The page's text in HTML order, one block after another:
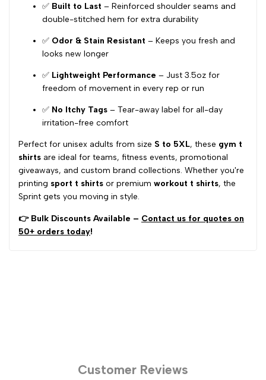
✅ Built to Last – Reinforced shoulder seams and
double-stitched hem for extra durability
✅ Odor & Stain Resistant – Keeps you fresh and
looks new longer
✅ Lightweight Performance – Just 3.5oz for
freedom of movement in every rep or run
✅ No Itchy Tags – Tear-away label for all-day
irritation-free comfort
Perfect for unisex adults from size S to 5XL, these gym t
shirts are ideal for teams, fitness events, promotional
giveaways, and custom brand collections. Whether you're
printing sport t shirts or premium workout t shirts, the
Sprint gets you moving in style.
👉 Bulk Discounts Available – Contact us for quotes on
50+ orders today!
Customer Reviews